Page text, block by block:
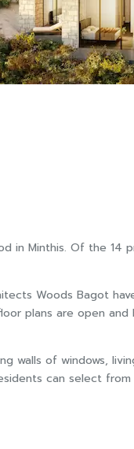
in Minthis. Of the 14
Woods Bagot
plans are open and
walls of windows,
can select